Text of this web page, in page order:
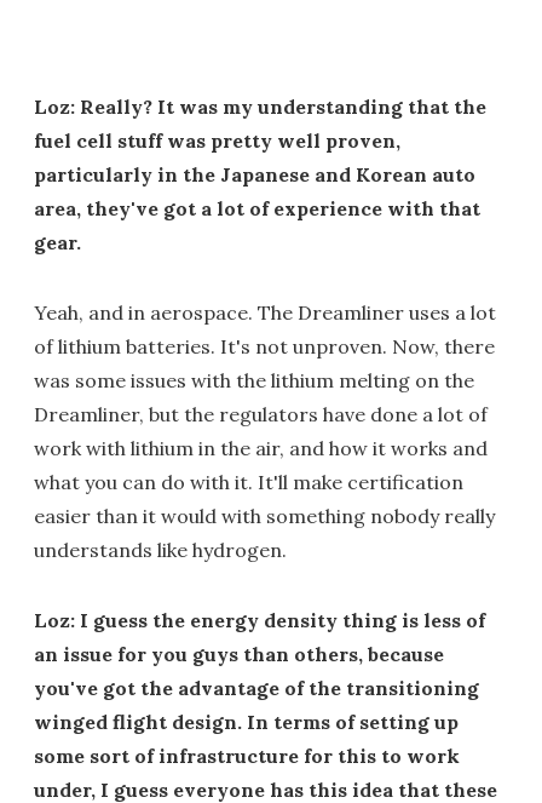
Loz: Really? It was my understanding that the
fuel cell stuff was pretty well proven,
particularly in the Japanese and Korean auto
area, they've got a lot of experience with that
gear.
Yeah, and in aerospace. The Dreamliner uses a lot
of lithium batteries. It's not unproven. Now, there
was some issues with the lithium melting on the
Dreamliner, but the regulators have done a lot of
work with lithium in the air, and how it works and
what you can do with it. It'll make certification
easier than it would with something nobody really
understands like hydrogen.
Loz: I guess the energy density thing is less of
an issue for you guys than others, because
you've got the advantage of the transitioning
winged flight design. In terms of setting up
some sort of infrastructure for this to work
under, I guess everyone has this idea that these